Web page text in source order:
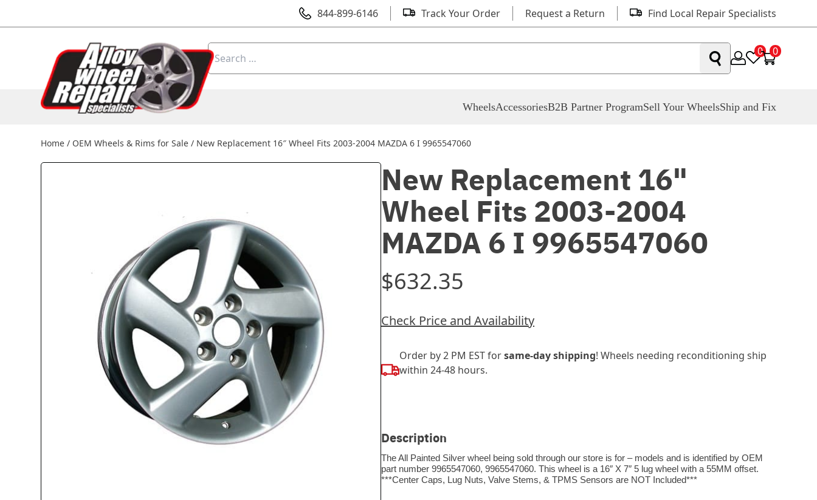
844-899-6146 Track Your Order Request a Return Find Local Repair Specialists
Search
for:
0 0
WheelsAccessoriesB2B Partner ProgramSell Your WheelsShip and Fix
Home / OEM Wheels & Rims for Sale / New Replacement 16″ Wheel Fits 2003-2004 MAZDA 6 I 9965547060
New Replacement 16"
Wheel Fits 2003-2004
MAZDA 6 I 9965547060
$632.35
Check Price and Availability
Order by 2 PM EST forsame-day shipping! Wheels needing reconditioning ship
within 24-48 hours.
Description
The All Painted Silver wheel being sold through our store is for – models and is identified by OEM
part number 9965547060, 9965547060. This wheel is a 16″ X 7″ 5 lug wheel with a 55MM offset.
***Center Caps, Lug Nuts, Valve Stems, & TPMS Sensors are NOT Included***